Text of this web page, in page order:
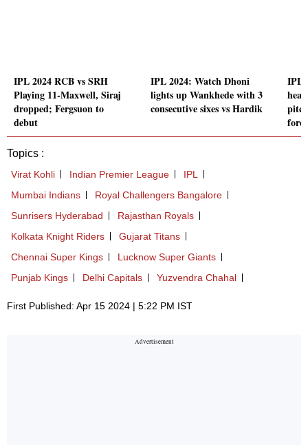
IPL 2024 RCB vs SRH
Playing 11-Maxwell, Siraj
dropped; Fergsuon to
debut
IPL 2024: Watch Dhoni
lights up Wankhede with 3
consecutive sixes vs Hardik
IPL
Topics :
Virat Kohli Indian Premier League
IPL
Mumbai Indians
Royal Challengers Bangalore
Sunrisers Hyderabad
Rajasthan Royals
Kolkata Knight Riders
Gujarat Titans
Chennai Super Kings
Lucknow Super Giants
Punjab Kings
Delhi Capitals Yuzvendra Chahal
First Published: Apr 15 2024 | 5:22 PM IST